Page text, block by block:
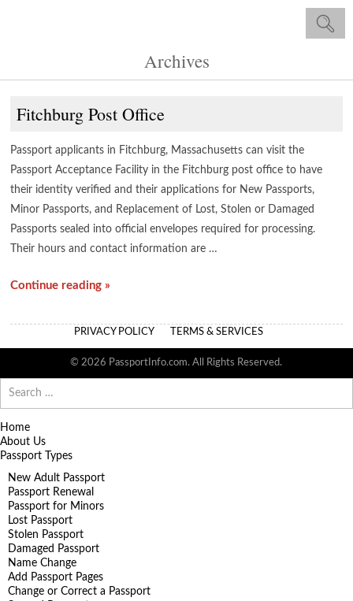
Archives
Fitchburg Post Office
Passport applicants in Fitchburg, Massachusetts can visit the
Passport Acceptance Facility in the Fitchburg post office to have
their identity verified and their applications for New Passports,
Minor Passports, and Replacement of Lost, Stolen or Damaged
Passports sealed into official envelopes required for processing.
Their hours and contact information are …
Continue reading »
PRIVACY POLICY TERMS & SERVICES
© 2026 PassportInfo.com. All Rights Reserved.
for:
Home
About Us
Passport Types
New Adult Passport
Passport Renewal
Passport for Minors
Lost Passport
Stolen Passport
Damaged Passport
Name Change
Add Passport Pages
Change or Correct a Passport